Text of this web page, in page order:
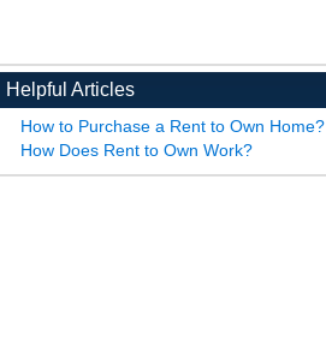
Helpful Articles
How to Purchase a Rent to Own Home?
How Does Rent to Own Work?